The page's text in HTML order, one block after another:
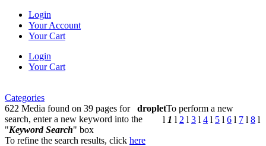
Login
Your Account
Your Cart
Login
Your Cart
Categories
622 Media found on 39 pages for droplet
l 1 l 2 l 3 l 4 l 5 l 6 l 7 l 8 l
To perform a new
search, enter a new keyword into the
"Keyword Search" box
To refine the search results, click here